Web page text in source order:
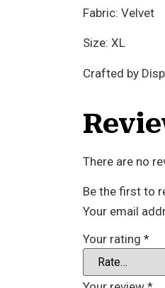
Fabric: Velvet
Size: XL
Crafted by
There are no
Be the first to
Your email
Your rating *